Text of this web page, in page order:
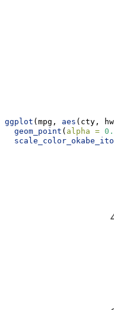
ggplot (mpg, aes (cty,
geom_point ( alpha =
scale_color_okabe_ito